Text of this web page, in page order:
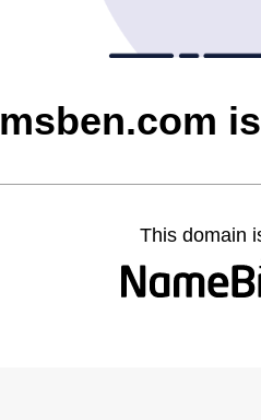
msben.com
This domain